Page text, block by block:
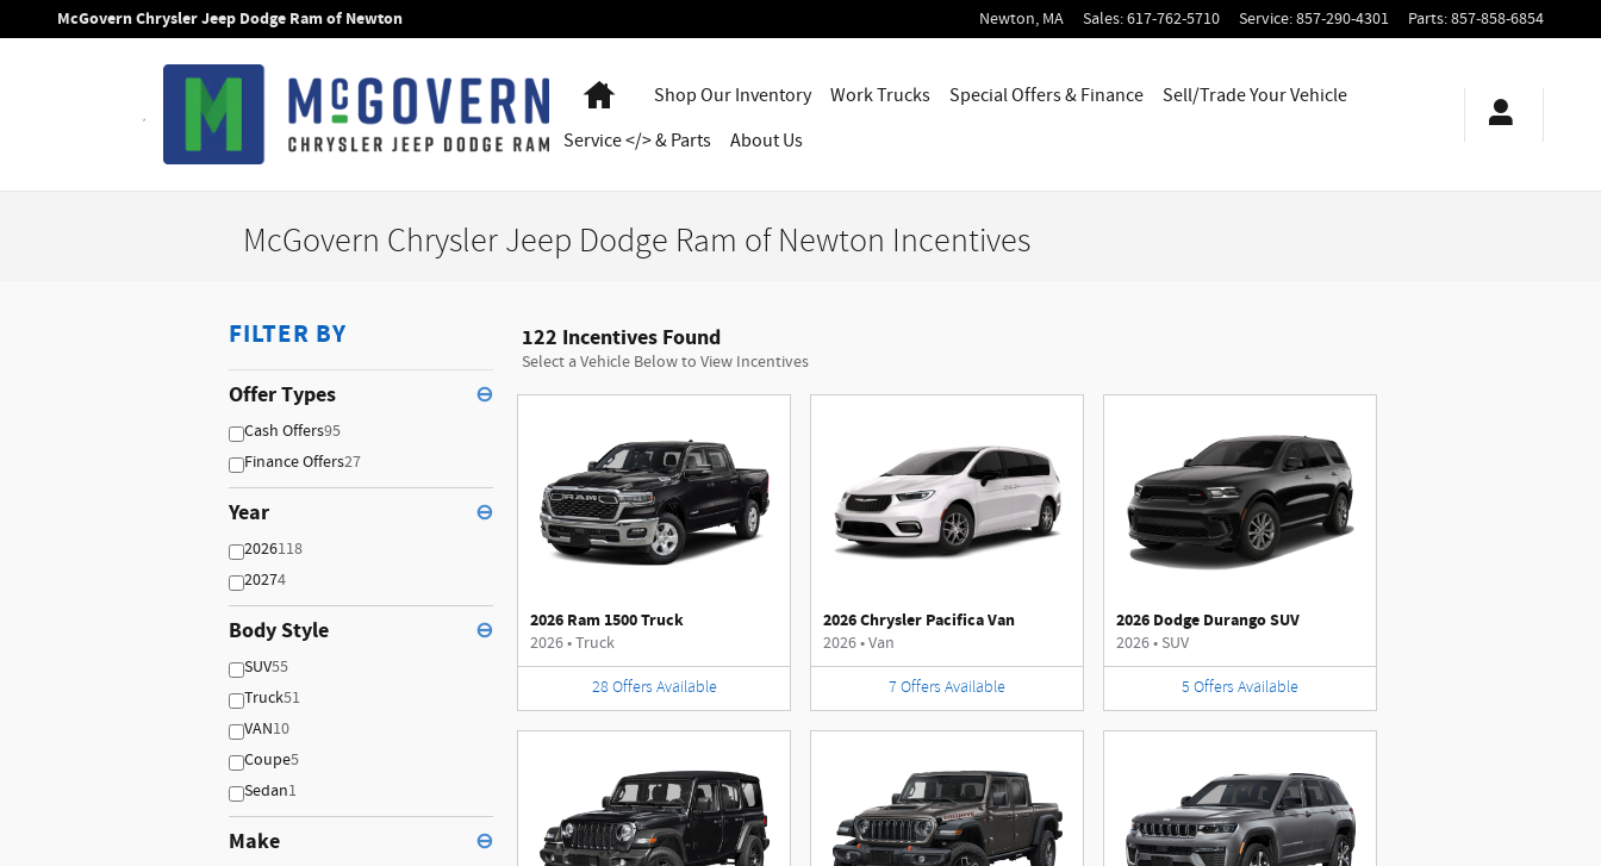
Skip to main content
McGovern Chrysler Jeep Dodge Ram of Newton Newton, MA Sales:617-762-5710 Service:857-290-4301 Parts:857-858-6854
HomeShop Our Inventory Work Trucks Special Offers & Finance
Sell/Trade Your Vehicle
Service </> & Parts
About Us
McGovern Chrysler Jeep Dodge Ram of Newton Incentives
FILTER BY
Offer Types ⊖
Cash Offers95
Finance Offers27
Year ⊖
2026118
20274
Body Style ⊖
SUV55
Truck51
VAN10
Coupe5
Sedan1
Make ⊖
122 Incentives Found
Select a Vehicle Below to View Incentives
2026 Ram 1500 Truck
2026•Truck
28 Offers Available
2026 Chrysler Pacifica Van
2026•Van
7 Offers Available
2026 Dodge Durango SUV
2026• SUV
5 Offers Available